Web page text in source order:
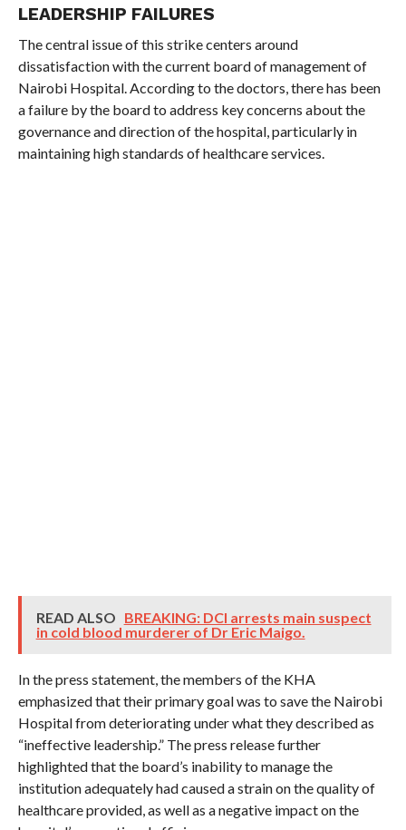
LEADERSHIP FAILURES
The central issue of this strike centers around
dissatisfaction with the current board of management of
Nairobi Hospital. According to the doctors, there has been
a failure by the board to address key concerns about the
governance and direction of the hospital, particularly in
maintaining high standards of healthcare services.
READ ALSO BREAKING: DCI arrests main suspect
in cold blood murderer of Dr Eric Maigo.
In the press statement, the members of the KHA
emphasized that their primary goal was to save the Nairobi
Hospital from deteriorating under what they described as
“ineffective leadership.” The press release further
highlighted that the board’s inability to manage the
institution adequately had caused a strain on the quality of
healthcare provided, as well as a negative impact on the